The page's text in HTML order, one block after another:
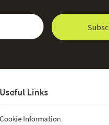
Address
Useful Links
Cookie Information